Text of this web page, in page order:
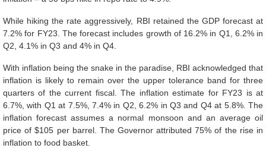
While hiking the rate aggressively, RBI retained the GDP forecast at
7.2% for FY23. The forecast includes growth of 16.2% in Q1, 6.2% in
Q2, 4.1% in Q3 and 4% in Q4.
With inflation being the snake in the paradise, RBI acknowledged that
inflation is likely to remain over the upper tolerance band for three
quarters of the current fiscal. The inflation estimate for FY23 is at
6.7%, with Q1 at 7.5%, 7.4% in Q2, 6.2% in Q3 and Q4 at 5.8%. The
inflation forecast assumes a normal monsoon and an average oil
price of $105 per barrel. The Governor attributed 75% of the rise in
inflation to food basket.